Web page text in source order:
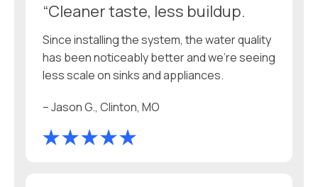
“Cleaner taste, less buildup.
Since installing the system, the water quality
has been noticeably better and we’re seeing
less scale on sinks and appliances.
– Jason G., Clinton, MO